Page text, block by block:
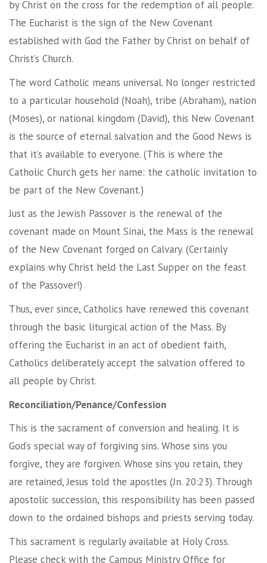
by Christ on the cross for the redemption of all people.
The Eucharist is the sign of the New Covenant
established with God the Father by Christ on behalf of
Christ’s Church.
The word Catholic means universal. No longer restricted
to a particular household (Noah), tribe (Abraham), nation
(Moses), or national kingdom (David), this New Covenant
is the source of eternal salvation and the Good News is
that it’s available to everyone. (This is where the
Catholic Church gets her name: the catholic invitation to
be part of the New Covenant.)
Just as the Jewish Passover is the renewal of the
covenant made on Mount Sinai, the Mass is the renewal
of the New Covenant forged on Calvary. (Certainly
explains why Christ held the Last Supper on the feast
of the Passover!)
Thus, ever since, Catholics have renewed this covenant
through the basic liturgical action of the Mass. By
offering the Eucharist in an act of obedient faith,
Catholics deliberately accept the salvation offered to
all people by Christ.
Reconciliation/Penance/Confession
This is the sacrament of conversion and healing. It is
God’s special way of forgiving sins. Whose sins you
forgive, they are forgiven. Whose sins you retain, they
are retained, Jesus told the apostles (Jn. 20:23). Through
apostolic succession, this responsibility has been passed
down to the ordained bishops and priests serving today.
This sacrament is regularly available at Holy Cross.
Please check with the Campus Ministry Office for